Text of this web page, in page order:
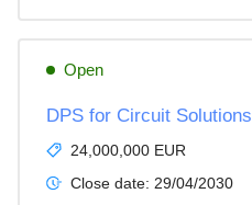
Open
DPS for Circuit Solutions
24,000,000 EUR
Close date: 29/04/2030